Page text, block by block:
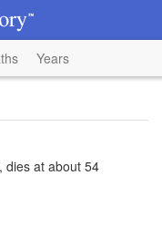
Years
dies at about 54